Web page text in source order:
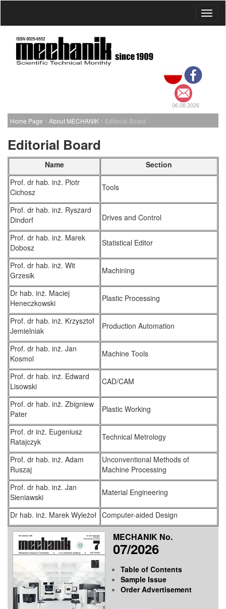
06.08.2026
Home Page › About MECHANIK › Editorial Board
Editorial Board
Name
Section
Prof. dr hab. inż. Piotr
Cichosz
Tools
Prof. dr hab. inż. Ryszard
Dindorf
Drives and Control
Prof. dr hab. inż. Marek
Dobosz
Statistical Editor
Prof. dr hab. inż. Wit
Grzesik
Machining
Dr hab. inż. Maciej
Heneczkowski
Plastic Processing
Prof. dr hab. inż. Krzysztof
Jemielniak
Production Automation
Prof. dr hab. inż. Jan
Kosmol
Machine Tools
Prof. dr hab. inż. Edward
Lisowski
CAD/CAM
Prof. dr hab. inż. Zbigniew
Pater
Plastic Working
Prof. dr inż. Eugeniusz
Ratajczyk
Technical Metrology
Prof. dr hab. inż. Adam
Ruszaj
Unconventional Methods of
Machine Processing
Prof. dr hab. inż. Jan
Sieniawski
Material Engineering
Dr hab. inż. Marek Wyleżoł Computer-aided Design
MECHANIK No.
07/2026
Table of Contents
Sample Issue
Order Advertisement